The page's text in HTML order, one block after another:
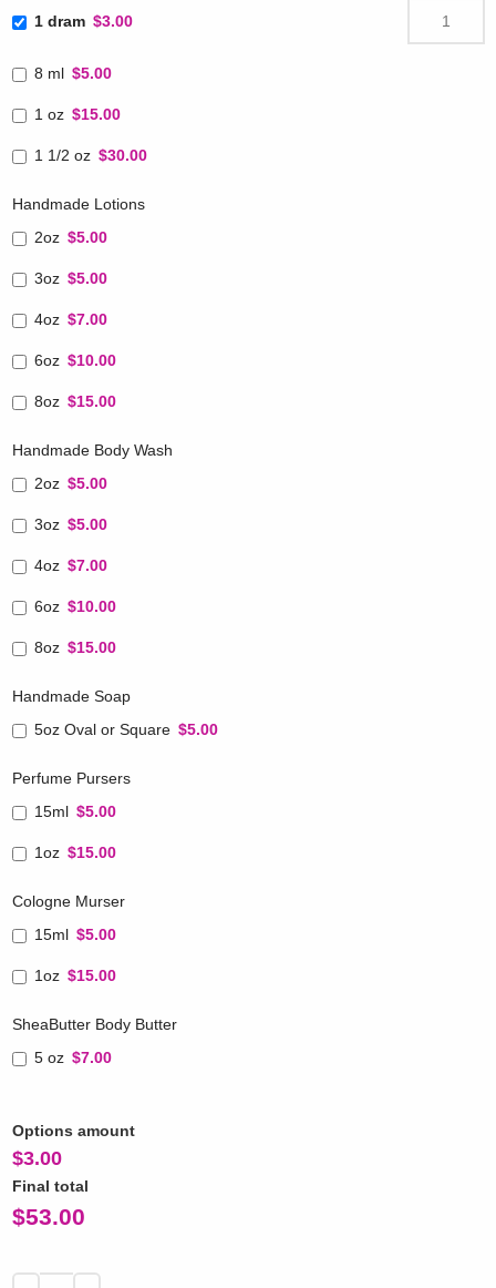
1 dram $3.00
8 ml $5.00
1 oz $15.00
1 1/2 oz $30.00
Handmade Lotions
2oz $5.00
3oz $5.00
4oz $7.00
6oz $10.00
8oz $15.00
Handmade Body Wash
2oz $5.00
3oz $5.00
4oz $7.00
6oz $10.00
8oz $15.00
Handmade Soap
5oz Oval or Square $5.00
Perfume Pursers
15ml $5.00
1oz $15.00
Cologne Murser
15ml $5.00
1oz $15.00
SheaButter Body Butter
5 oz $7.00
Options amount
$3.00
Final total
$53.00